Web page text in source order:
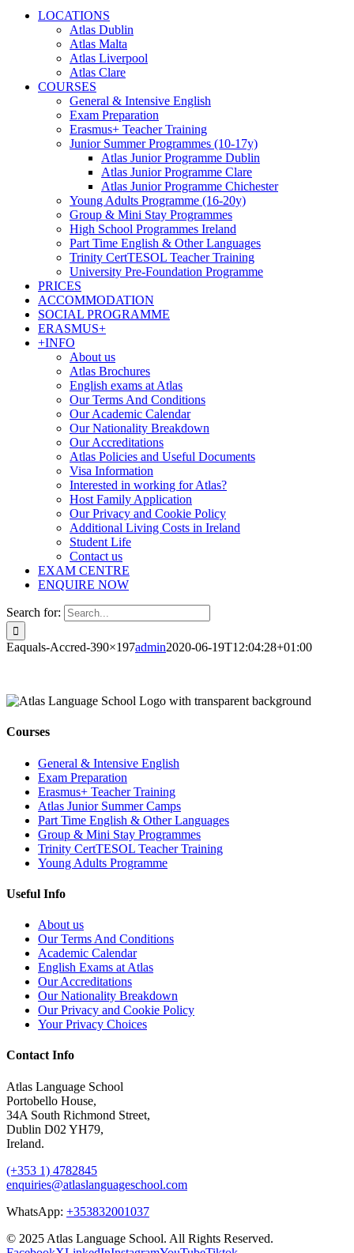
LOCATIONS
Atlas Dublin
Atlas Malta
Atlas Liverpool
Atlas Clare
COURSES
General & Intensive English
Exam Preparation
Erasmus+ Teacher Training
Junior Summer Programmes (10-17y)
Atlas Junior Programme Dublin
Atlas Junior Programme Clare
Atlas Junior Programme Chichester
Young Adults Programme (16-20y)
Group & Mini Stay Programmes
High School Programmes Ireland
Part Time English & Other Languages
Trinity CertTESOL Teacher Training
University Pre-Foundation Programme
PRICES
ACCOMMODATION
SOCIAL PROGRAMME
ERASMUS+
+INFO
About us
Atlas Brochures
English exams at Atlas
Our Terms And Conditions
Our Academic Calendar
Our Nationality Breakdown
Our Accreditations
Atlas Policies and Useful Documents
Visa Information
Interested in working for Atlas?
Host Family Application
Our Privacy and Cookie Policy
Additional Living Costs in Ireland
Student Life
Contact us
EXAM CENTRE
ENQUIRE NOW
Search for:
Eaquals-Accred-390×197admin2020-06-19T12:04:28+01:00
Courses
General & Intensive English
Exam Preparation
Erasmus+ Teacher Training
Atlas Junior Summer Camps
Part Time English & Other Languages
Group & Mini Stay Programmes
Trinity CertTESOL Teacher Training
Young Adults Programme
Useful Info
About us
Our Terms And Conditions
Academic Calendar
English Exams at Atlas
Our Accreditations
Our Nationality Breakdown
Our Privacy and Cookie Policy
Your Privacy Choices
Contact Info
Atlas Language School
Portobello House,
34A South Richmond Street,
Dublin D02 YH79,
Ireland.
(+353 1) 4782845
enquiries@atlaslanguageschool.com
WhatsApp: +353832001037
© 2025 Atlas Language School. All Rights Reserved.